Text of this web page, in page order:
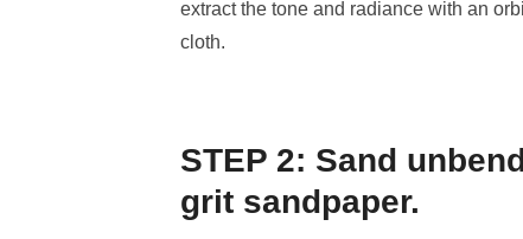
extract the tone and radiance with an
cloth.
STEP 2: Sand
grit sandpaper.